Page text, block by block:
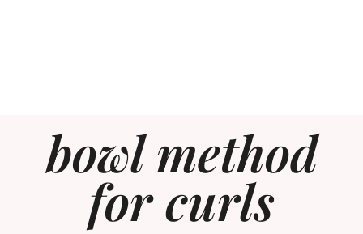
bowl method
for curls